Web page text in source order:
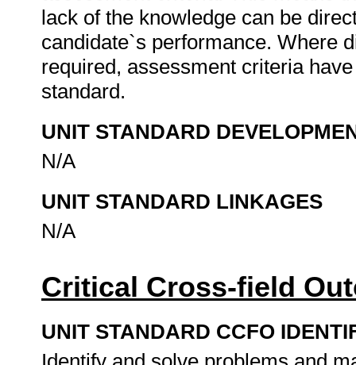
lack of the knowledge can be
candidate`s performance. Where
required, assessment criteria
standard.
UNIT STANDARD
N/A
UNIT STANDARD LINKAGES
N/A
Critical Cross-field
UNIT STANDARD CCFO